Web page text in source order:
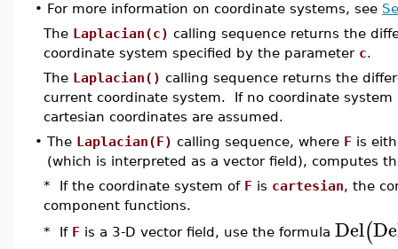
• For more information on coordinate systems, see
The Laplacian(c) calling sequence returns the
coordinate system specified by the parameter c.
The Laplacian() calling sequence returns the
current coordinate system. If no coordinate
cartesian coordinates are assumed.
• The Laplacian(F) calling sequence, where F is
(which is interpreted as a vector field), computes
* If the coordinate system of F is cartesian, the
component functions.
* If F is a 3-D vector field, use the formula Del(